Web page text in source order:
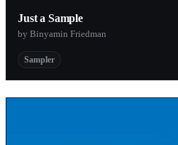
Just a Sample
by Binyamin Friedman
Sampler